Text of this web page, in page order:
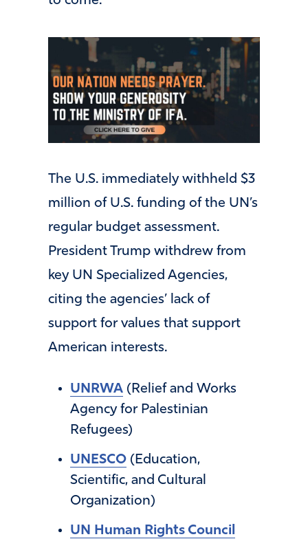
The U.S. immediately withheld $3
million of U.S. funding of the UN’s
regular budget assessment.
President Trump withdrew from
key UN Specialized Agencies,
citing the agencies’ lack of
support for values that support
American interests.
UNRWA (Relief and Works
Agency for Palestinian
Refugees)
UNESCO (Education,
Scientific, and Cultural
Organization)
UN Human Rights Council